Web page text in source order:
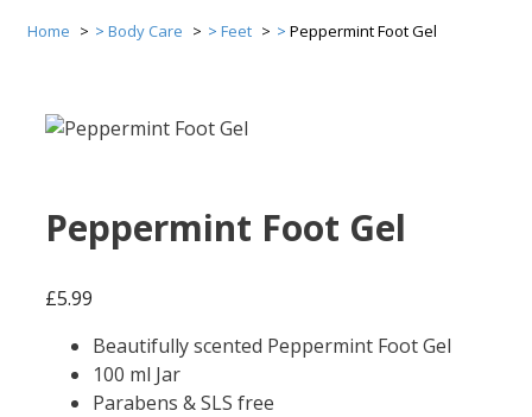
Home Body Care Feet Peppermint Foot Gel
Peppermint Foot Gel
£5.99
Beautifully scented Peppermint Foot Gel
100 ml Jar
Parabens & SLS free